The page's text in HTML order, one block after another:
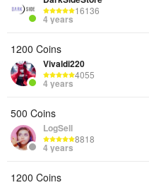
16136
4 years
1200 Coins
Vivaldi220
4055
4 years
500 Coins
LogSell
8818
4 years
1200 Coins